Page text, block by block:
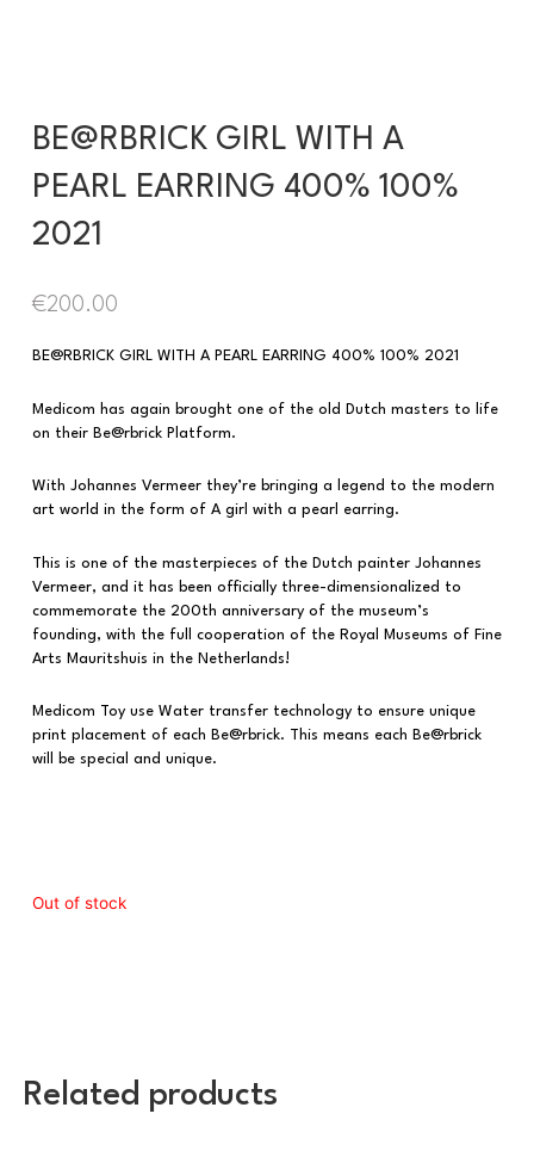
BE@RBRICK GIRL WITH A
PEARL EARRING 400% 100%
2021
€200.00
BE@RBRICK GIRL WITH A PEARL EARRING 400% 100% 2021
Medicom has again brought one of the old Dutch masters to life
on their Be@rbrick Platform.
With Johannes Vermeer they’re bringing a legend to the modern
art world in the form of A girl with a pearl earring.
This is one of the masterpieces of the Dutch painter Johannes
Vermeer, and it has been officially three-dimensionalized to
commemorate the 200th anniversary of the museum’s
founding, with the full cooperation of the Royal Museums of Fine
Arts Mauritshuis in the Netherlands!
Medicom Toy use Water transfer technology to ensure unique
print placement of each Be@rbrick. This means each Be@rbrick
will be special and unique.
Out of stock
Related products